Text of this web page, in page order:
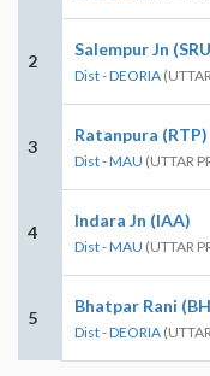
2
Salempur Jn
Dist - DEORIA
3
Ratanpura (RTP)
Dist - MAU (UTTAR
4
Indara Jn (IAA)
Dist - MAU (UTTAR
5
Bhatpar Rani
Dist - DEORIA